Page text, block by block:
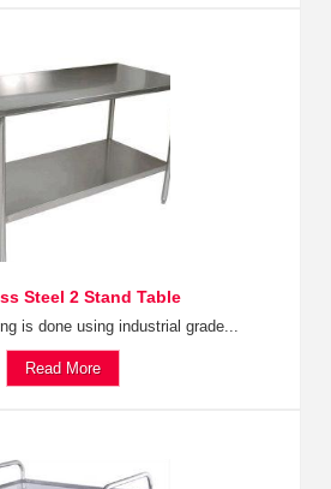
Steel 2 Stand Table
is done using industrial grade...
Read More